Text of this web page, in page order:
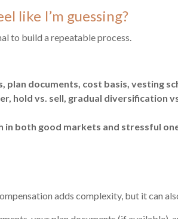
like I’m guessing?
to build a repeatable process.
documents, cost basis, vesting
hold vs. sell, gradual diversification
both good markets and stressful
adds complexity, but it can